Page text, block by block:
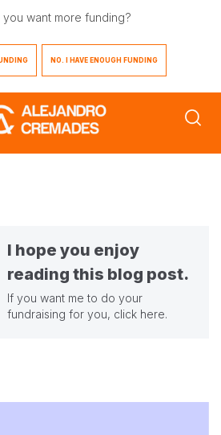
you want more funding?
NO. I HAVE ENOUGH FUNDING
I hope you enjoy
reading this blog post.
If you want me to do your
fundraising for you, click here.